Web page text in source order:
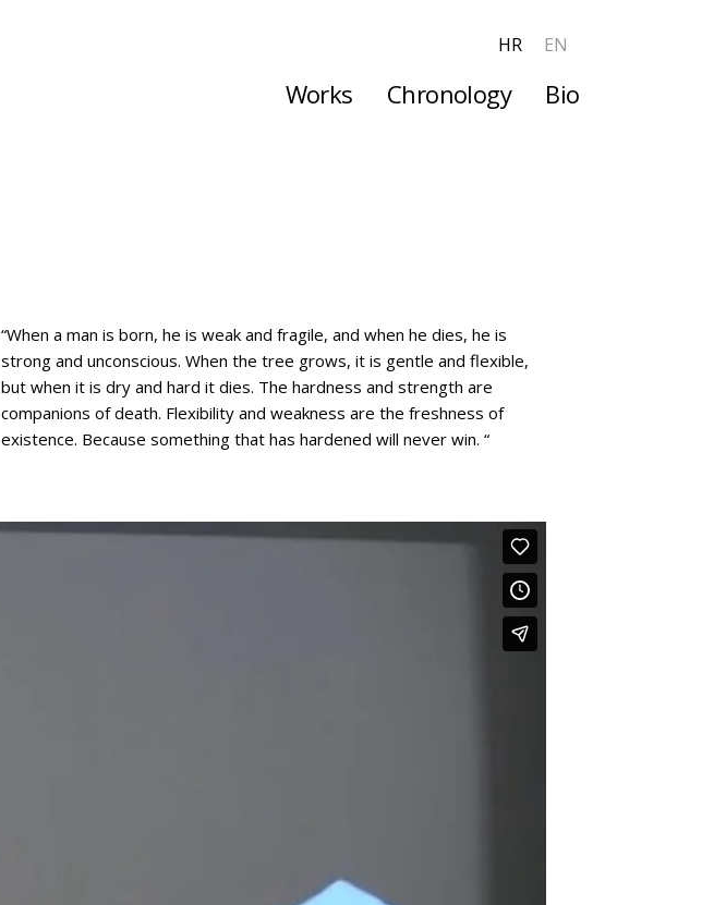
HR EN
Works Chronology
Bio
“When a man is born, he is weak and fragile, and when he dies, he is
strong and unconscious. When the tree grows, it is gentle and flexible,
but when it is dry and hard it dies. The hardness and strength are
companions of death. Flexibility and weakness are the freshness of
existence. Because something that has hardened will never win. “